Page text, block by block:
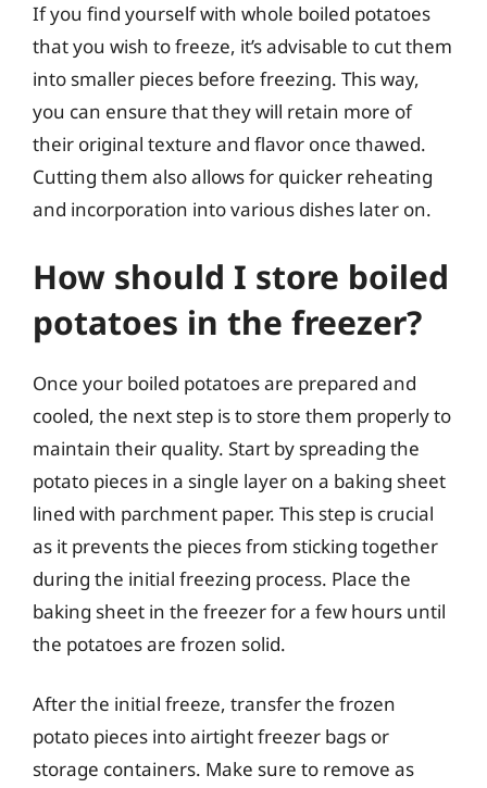
If you find yourself with whole boiled potatoes
that you wish to freeze, it’s advisable to cut them
into smaller pieces before freezing. This way,
you can ensure that they will retain more of
their original texture and flavor once thawed.
Cutting them also allows for quicker reheating
and incorporation into various dishes later on.
How should I store boiled
potatoes in the freezer?
Once your boiled potatoes are prepared and
cooled, the next step is to store them properly to
maintain their quality. Start by spreading the
potato pieces in a single layer on a baking sheet
lined with parchment paper. This step is crucial
as it prevents the pieces from sticking together
during the initial freezing process. Place the
baking sheet in the freezer for a few hours until
the potatoes are frozen solid.
After the initial freeze, transfer the frozen
potato pieces into airtight freezer bags or
storage containers. Make sure to remove as